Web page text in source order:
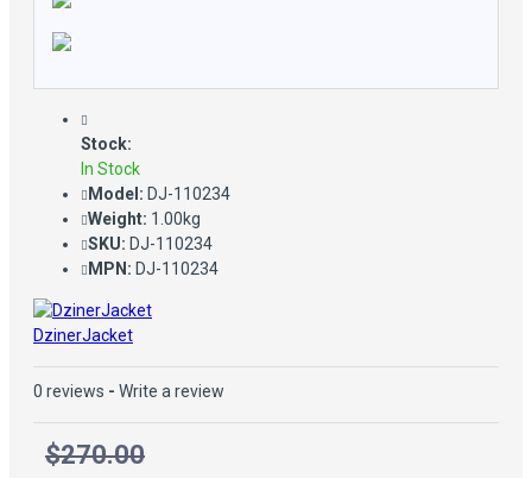
Stock:
In Stock
Model: DJ-110234
Weight: 1.00kg
SKU: DJ-110234
MPN: DJ-110234
DzinerJacket
0 reviews - Write a review
$270.00